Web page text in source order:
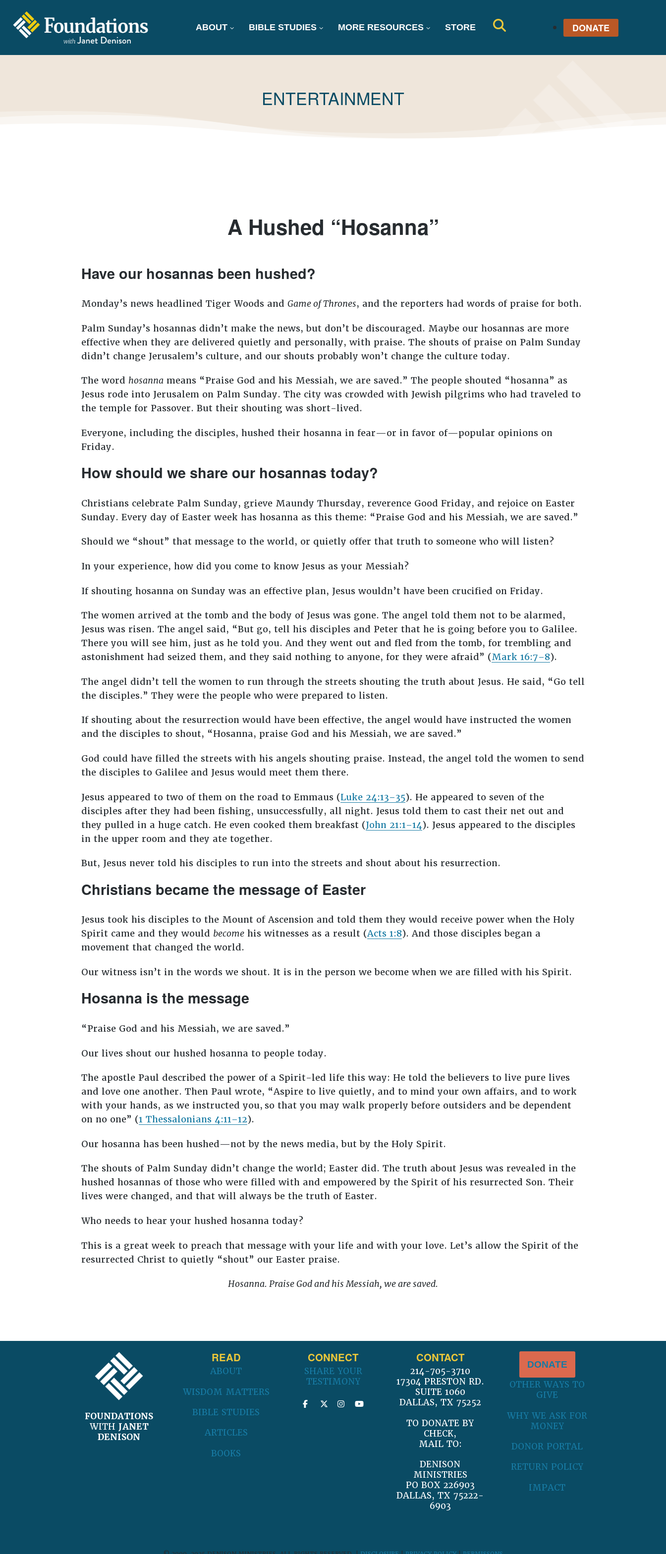
FOUNDATIONS
ABOUT BIBLE STUDIES MORE RESOURCES
STORE
DONATE
TAG:
ENTERTAINMENT
A Hushed “Hosanna”
Have our hosannas been hushed?
Monday’s news headlined Tiger Woods and Game of Thrones, and the reporters had words of praise for both.
Palm Sunday’s hosannas didn’t make the news, but don’t be discouraged. Maybe our hosannas are more
effective when they are delivered quietly and personally, with praise. The shouts of praise on Palm Sunday
didn’t change Jerusalem’s culture, and our shouts probably won’t change the culture today.
The word hosannameans “Praise God and his Messiah, we are saved.” The people shouted “hosanna” as
Jesus rode into Jerusalem on Palm Sunday. The city was crowded with Jewish pilgrims who had traveled to
the temple for Passover. But their shouting was short-lived.
Everyone, including the disciples, hushed their hosanna in fear—or in favor of—popular opinions on
Friday.
How should we share our hosannas today?
Christians celebrate Palm Sunday, grieve Maundy Thursday, reverence Good Friday, and rejoice on Easter
Sunday. Every day of Easter week has hosanna as this theme: “Praise God and his Messiah, we are saved.”
Should we “shout” that message to the world, or quietly offer that truth to someone who will listen?
In your experience, how did you come to know Jesus as your Messiah?
If shouting hosanna on Sunday was an effective plan, Jesus wouldn’t have been crucified on Friday.
The women arrived at the tomb and the body of Jesus was gone. The angel told them not to be alarmed,
Jesus was risen. The angel said, “But go, tell his disciples and Peter that he is going before you to Galilee.
There you will see him, just as he told you. And they went out and fled from the tomb, for trembling and
astonishment had seized them, and they said nothing to anyone, for they were afraid” (Mark 16:7–8).
The angel didn’t tell the women to run through the streets shouting the truth about Jesus. He said, “Go tell
the disciples.” They were the people who were prepared to listen.
If shouting about the resurrection would have been effective, the angel would have instructed the women
and the disciples to shout, “Hosanna, praise God and his Messiah, we are saved.”
God could have filled the streets with his angels shouting praise. Instead, the angel told the women to send
the disciples to Galilee and Jesus would meet them there.
Jesus appeared to two of them on the road to Emmaus (Luke 24:13–35). He appeared to seven of the
disciples after they had been fishing, unsuccessfully, all night. Jesus told them to cast their net out and
they pulled in a huge catch. He even cooked them breakfast (John 21:1–14). Jesus appeared to the disciples
in the upper room and they ate together.
But, Jesus never told his disciples to run into the streets and shout about his resurrection.
Christians became the message of Easter
Jesus took his disciples to the Mount of Ascension and told them they would receive power when the Holy
Spirit came and they would becomehis witnesses as a result (Acts 1:8). And those disciples began a
movement that changed the world.
Our witness isn’t in the words we shout. It is in the person we become when we are filled with his Spirit.
Hosanna is the message
“Praise God and his Messiah, we are saved.”
Our lives shout our hushed hosanna to people today.
The apostle Paul described the power of a Spirit-led life this way: He told the believers to live pure lives
and love one another. Then Paul wrote, “Aspire to live quietly, and to mind your own affairs, and to work
with your hands, as we instructed you, so that you may walk properly before outsiders and be dependent
on no one” (1 Thessalonians 4:11–12).
Our hosanna has been hushed—not by the news media, but by the Holy Spirit.
The shouts of Palm Sunday didn’t change the world; Easter did. The truth about Jesus was revealed in the
hushed hosannas of those who were filled with and empowered by the Spirit of his resurrected Son. Their
lives were changed, and that will always be the truth of Easter.
Who needs to hear your hushed hosanna today?
This is a great week to preach that message with your life and with your love. Let’s allow the Spirit of the
resurrected Christ to quietly “shout” our Easter praise.
Hosanna. Praise God and his Messiah, we are saved.
FOUNDATIONS
WITH JANET
DENISON
READ
ABOUT
WISDOM MATTERS
BIBLE STUDIES
ARTICLES
BOOKS
CONNECT
SHARE YOUR
TESTIMONY
CONTACT
214-705-3710
17304 PRESTON RD.
SUITE 1060
DALLAS, TX 75252
TO DONATE BY
CHECK,
MAIL TO:
DENISON
MINISTRIES
PO BOX 226903
DALLAS, TX 75222-
6903
DONATE
OTHER WAYS TO
GIVE
WHY WE ASK FOR
MONEY
DONOR PORTAL
RETURN POLICY
IMPACT